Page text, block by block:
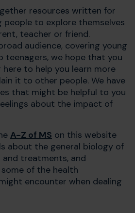
resources written for
people to explore themselves
teacher or friend.
audience, covering young
teenagers, we hope that you
to help you learn more
it to other people. We have
that might be helpful to you
about the impact of
A-Z of MS on this website
about the general biology of
and treatments, and
of the health
encounter when dealing